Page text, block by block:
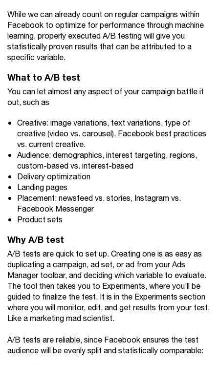
While we can already count on regular campaigns within
Facebook to optimize for performance through machine
learning, properly executed A/B testing will give you
statistically proven results that can be attributed to a
specific variable.
What to A/B test
You can let almost any aspect of your campaign battle it
out, such as
Creative: image variations, text variations, type of
creative (video vs. carousel), Facebook best practices
vs. current creative.
Audience: demographics, interest targeting, regions,
custom-based vs. interest-based
Delivery optimization
Landing pages
Placement: newsfeed vs. stories, Instagram vs.
Facebook Messenger
Product sets
Why A/B test
A/B tests are quick to set up. Creating one is as easy as
duplicating a campaign, ad set, or ad from your Ads
Manager toolbar, and deciding which variable to evaluate.
The tool then takes you to Experiments, where you’ll be
guided to finalize the test. It is in the Experiments section
where you will monitor, edit, and get results from your test.
Like a marketing mad scientist.
A/B tests are reliable, since Facebook ensures the test
audience will be evenly split and statistically comparable: